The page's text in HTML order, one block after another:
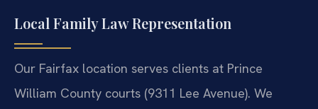
Local Family Law Representation
Our Fairfax location serves clients at Prince
William County courts (9311 Lee Avenue). We